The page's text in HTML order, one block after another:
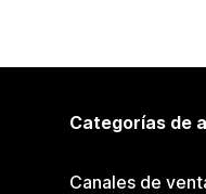
Categorías de
Canales de